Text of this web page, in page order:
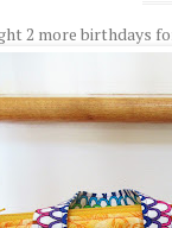
2 more birthdays